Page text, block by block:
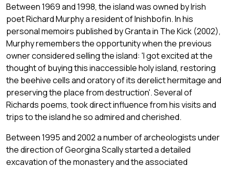
Between 1969 and 1998, the island was owned by Irish
poet Richard Murphy a resident of Inishbofin. In his
personal memoirs published by Granta in The Kick (2002),
Murphy remembers the opportunity when the previous
owner considered selling the island: 'I got excited at the
thought of buying this inaccessible holy island, restoring
the beehive cells and oratory of its derelict hermitage and
preserving the place from destruction'. Several of
Richards poems, took direct influence from his visits and
trips to the island he so admired and cherished.
Between 1995 and 2002 a number of archeologists under
the direction of Georgina Scally started a detailed
excavation of the monastery and the associated